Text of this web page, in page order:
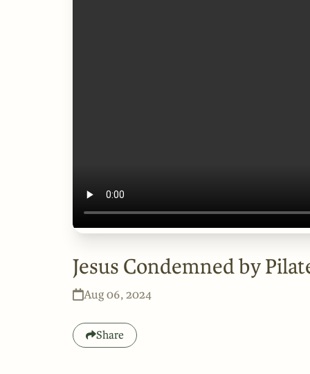
Jesus Condemned by
Aug 06, 2024
Share